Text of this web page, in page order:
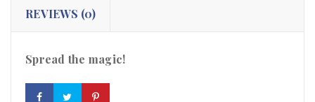
REVIEWS (0)
Spread the magic!